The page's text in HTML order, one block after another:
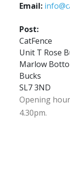
Email:
Post:
CatFence
Unit T Rose
Marlow
Bucks
SL7 3ND
Opening
4.30pm.